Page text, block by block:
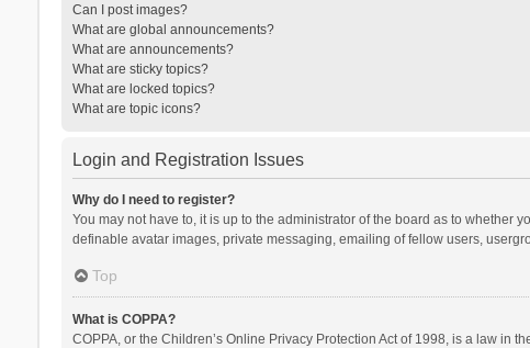
Can I post images?
What are global announcements?
What are announcements?
What are sticky topics?
What are locked topics?
What are topic icons?
Login and Registration Issues
Why do I need to register?
You may not have to, it is up to the administrator of the board as to whether
definable avatar images, private messaging, emailing of fellow users,
Top
What is COPPA?
COPPA, or the Children’s Online Privacy Protection Act of 1998, is a law